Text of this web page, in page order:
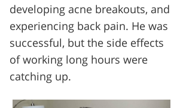
developing acne breakouts, and
experiencing back pain. He was
successful, but the side effects
of working long hours were
catching up.